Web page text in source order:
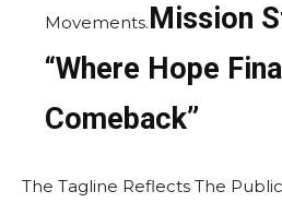
Movements.Mission
“Where Hope
Comeback”
The Tagline Reflects The